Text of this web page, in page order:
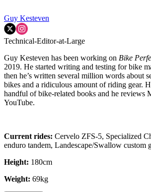
Guy Kesteven
Technical-Editor-at-Large
Guy Kesteven has been working on Bike
2019. He started writing and testing for bike
then he’s written several million words about
bikes and a ridiculous amount of riding gear.
handful of bike-related books and he reviews
YouTube.
Current rides: Cervelo ZFS-5, Specialized
enduro tandem, Landescape/Swallow custom
Height: 180cm
Weight: 69kg